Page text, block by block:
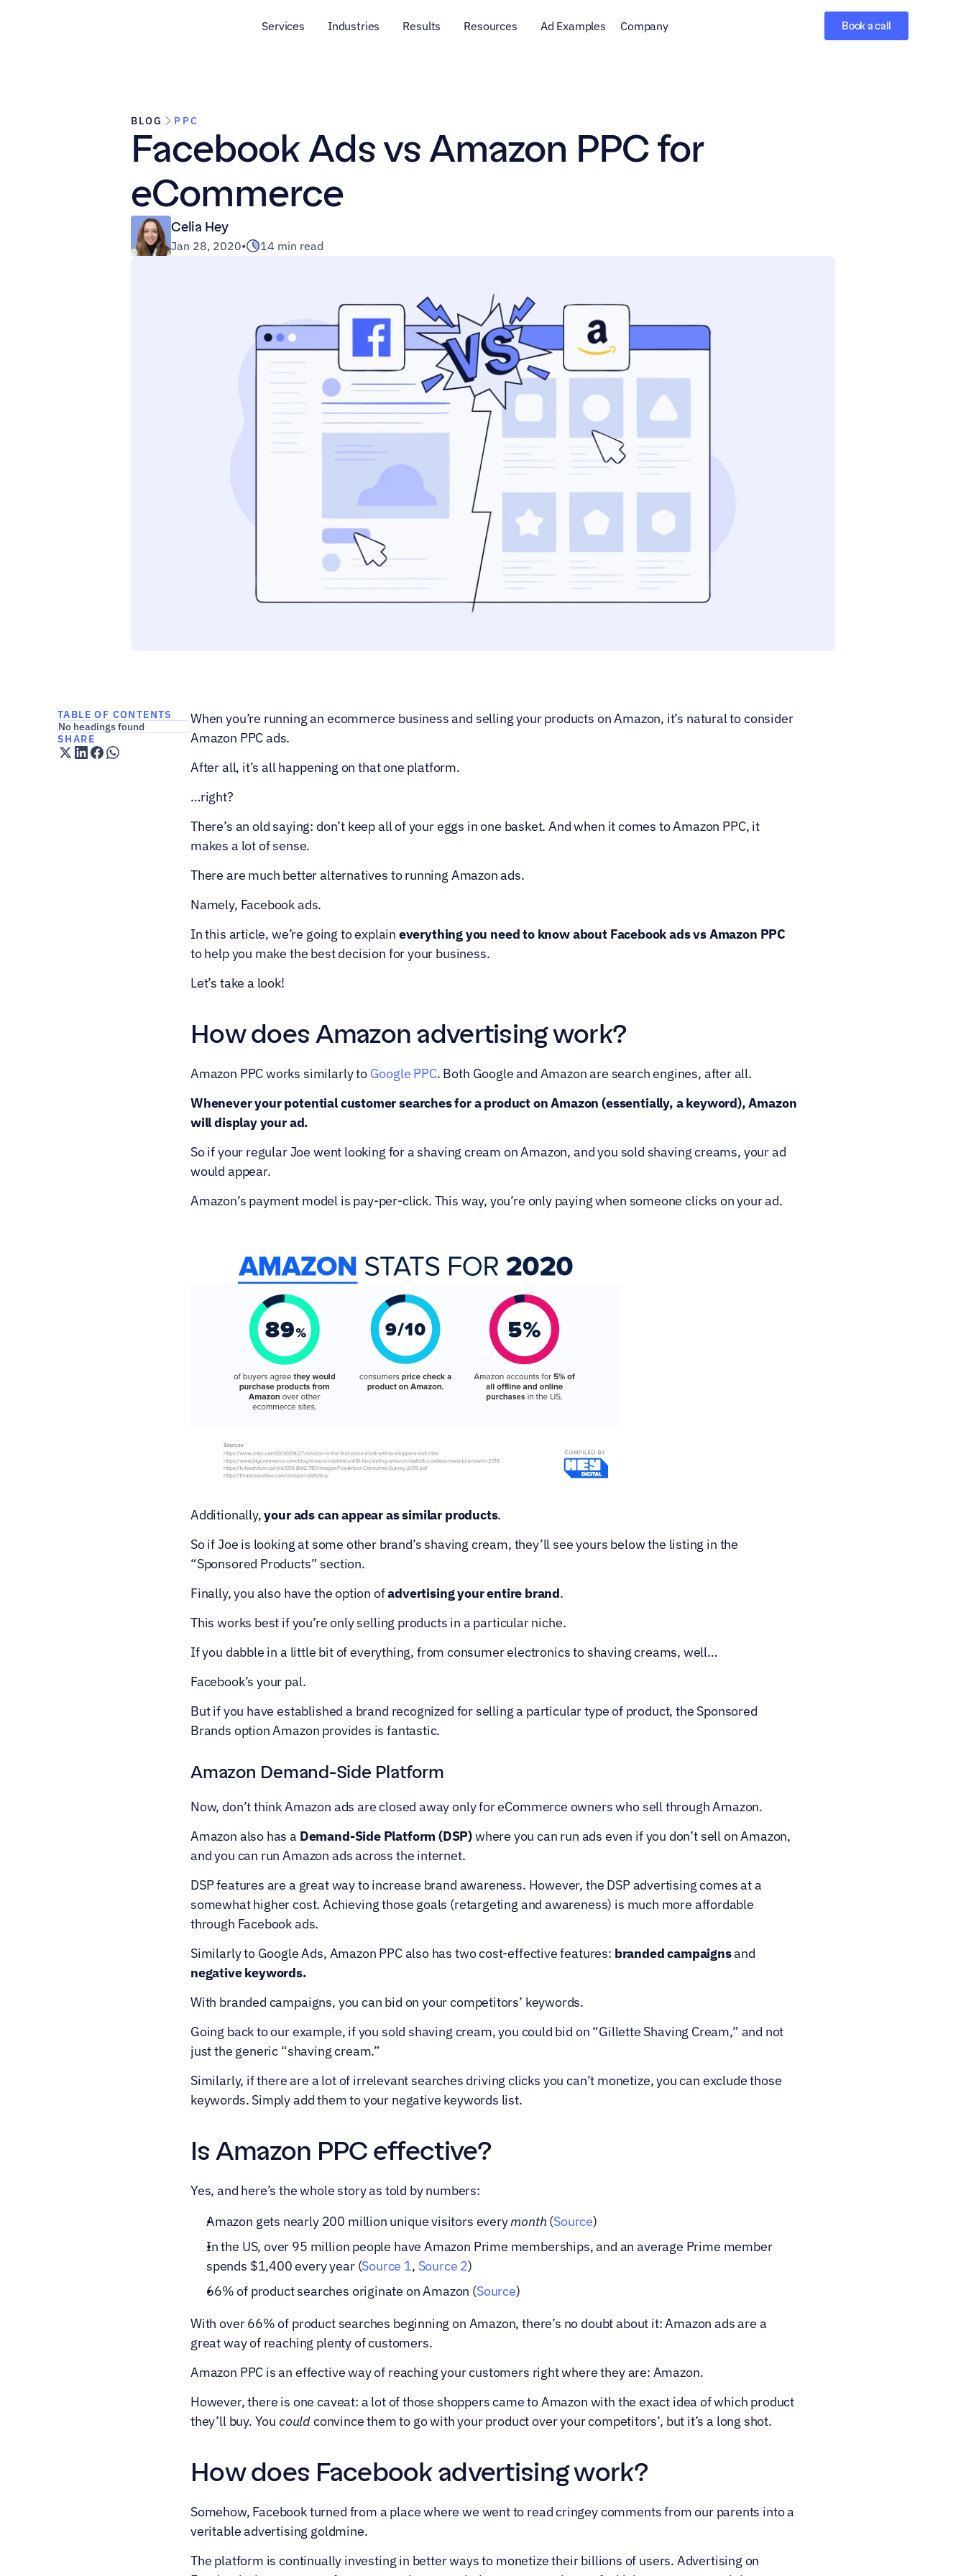
Services Industries Results Resources Ad Examples Company Book a call
BLOG PPC
Facebook Ads vs Amazon PPC for
eCommerce
Celia Hey
Jan 28, 2020• 14 min read
TABLE OF CONTENTS
No headings found
SHARE
When you’re running an ecommerce business and selling your products on Amazon, it’s natural to consider
Amazon PPC ads.
After all, it’s all happening on that one platform.
…right?
There’s an old saying: don’t keep all of your eggs in one basket. And when it comes to Amazon PPC, it
makes a lot of sense.
There are much better alternatives to running Amazon ads.
Namely, Facebook ads.
In this article, we’re going to explain everything you need to know about Facebook ads vs Amazon PPC
to help you make the best decision for your business.
Let’s take a look!
How does Amazon advertising work?
Amazon PPC works similarly to Google PPC. Both Google and Amazon are search engines, after all.
Whenever your potential customer searches for a product on Amazon (essentially, a keyword), Amazon
will display your ad.
So if your regular Joe went looking for a shaving cream on Amazon, and you sold shaving creams, your ad
would appear.
Amazon’s payment model is pay-per-click. This way, you’re only paying when someone clicks on your ad.
Additionally, your ads can appear as similar products.
So if Joe is looking at some other brand’s shaving cream, they’ll see yours below the listing in the
“Sponsored Products” section.
Finally, you also have the option of advertising your entire brand.
This works best if you’re only selling products in a particular niche.
If you dabble in a little bit of everything, from consumer electronics to shaving creams, well…
Facebook’s your pal.
But if you have established a brand recognized for selling a particular type of product, the Sponsored
Brands option Amazon provides is fantastic.
Amazon Demand-Side Platform
Now, don’t think Amazon ads are closed away only for eCommerce owners who sell through Amazon.
Amazon also has a Demand-Side Platform (DSP) where you can run ads even if you don’t sell on Amazon,
and you can run Amazon ads across the internet.
DSP features are a great way to increase brand awareness. However, the DSP advertising comes at a
somewhat higher cost. Achieving those goals (retargeting and awareness) is much more affordable
through Facebook ads.
Similarly to Google Ads, Amazon PPC also has two cost-effective features: branded campaigns and
negative keywords.
With branded campaigns, you can bid on your competitors’ keywords.
Going back to our example, if you sold shaving cream, you could bid on “Gillette Shaving Cream,” and not
just the generic “shaving cream.”
Similarly, if there are a lot of irrelevant searches driving clicks you can’t monetize, you can exclude those
keywords. Simply add them to your negative keywords list.
Is Amazon PPC effective?
Yes, and here’s the whole story as told by numbers:
Amazon gets nearly 200 million unique visitors every month (Source)
In the US, over 95 million people have Amazon Prime memberships, and an average Prime member
spends $1,400 every year (Source 1, Source 2)
66% of product searches originate on Amazon (Source)
With over 66% of product searches beginning on Amazon, there’s no doubt about it: Amazon ads are a
great way of reaching plenty of customers.
Amazon PPC is an effective way of reaching your customers right where they are: Amazon.
However, there is one caveat: a lot of those shoppers came to Amazon with the exact idea of which product
they’ll buy. You could convince them to go with your product over your competitors’, but it’s a long shot.
How does Facebook advertising work?
Somehow, Facebook turned from a place where we went to read cringey comments from our parents into a
veritable advertising goldmine.
The platform is continually investing in better ways to monetize their billions of users. Advertising on